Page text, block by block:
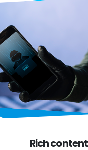
Rich content